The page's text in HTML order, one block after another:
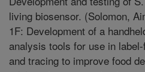
living biosensor. (Solomon,
1F: Development of a
analysis tools for use in
and tracing to improve food